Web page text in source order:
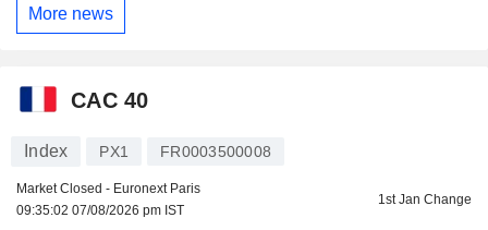
More news
CAC 40
Index PX1 FR0003500008
Market Closed - Euronext Paris
09:35:02 07/08/2026 pm IST
1st Jan Change